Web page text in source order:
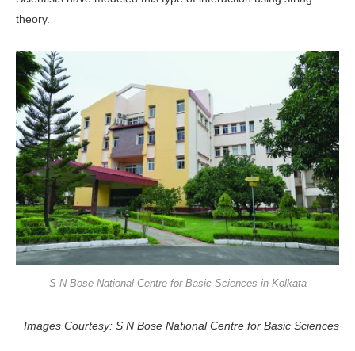
theory.
S N Bose National Centre for Basic Sciences in Kolkata
Images Courtesy: S N Bose National Centre for Basic Sciences